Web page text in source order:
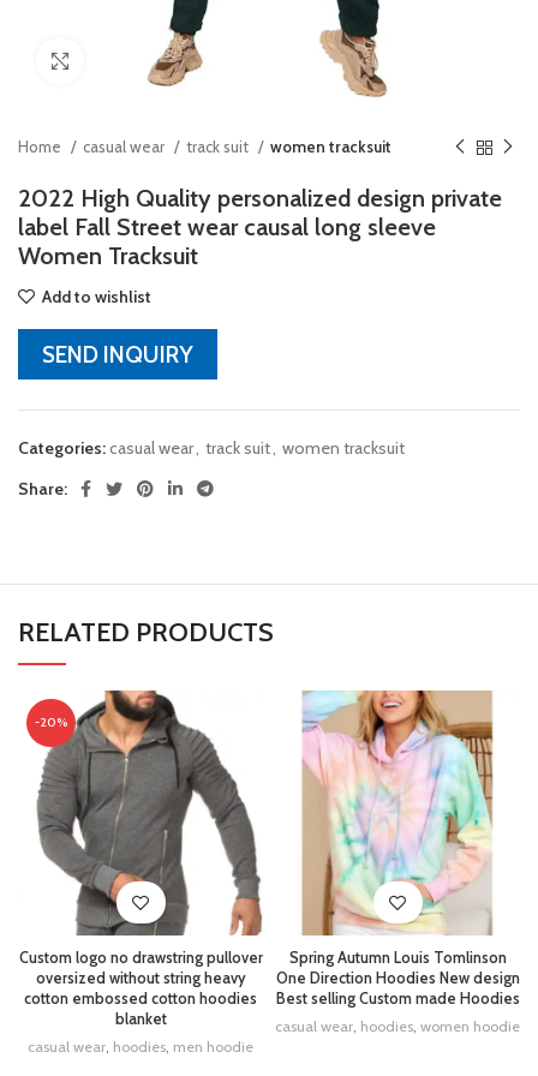
Click to enlarge
Home casual wear track suit women tracksuit
2022 High Quality personalized design private
label Fall Street wear causal long sleeve
Women Tracksuit
Add to wishlist
SEND INQUIRY
Categories:casual wear, track suit, women tracksuit
Share:
RELATED PRODUCTS
-20%
Custom logo no drawstring pullover
oversized without string heavy
cotton embossed cotton hoodies
blanket
casual wear, hoodies, men hoodie
Spring Autumn Louis Tomlinson
One Direction Hoodies New design
Best selling Custom made Hoodies
casual wear, hoodies, women hoodie